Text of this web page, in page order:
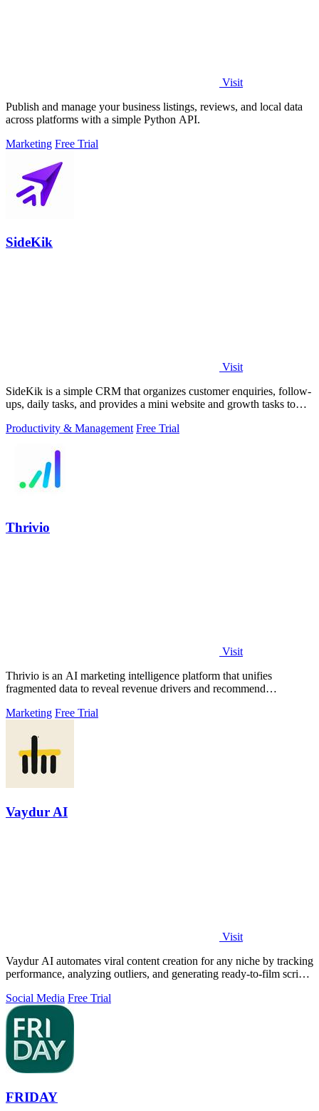
Visit
Publish and manage your business listings, reviews, and local data
across platforms with a simple Python API.
Marketing Free Trial
SideKik
Visit
SideKik is a simple CRM that organizes customer enquiries, follow-
ups, daily tasks, and provides a mini website and growth tasks to
Productivity & Management Free Trial
Thrivio
Visit
Thrivio is an AI marketing intelligence platform that unifies
fragmented data to reveal revenue drivers and recommend
Marketing Free Trial
Vaydur AI
Visit
Vaydur AI automates viral content creation for any niche by tracking
performance, analyzing outliers, and generating ready-to-film scripts
Social Media Free Trial
FRIDAY